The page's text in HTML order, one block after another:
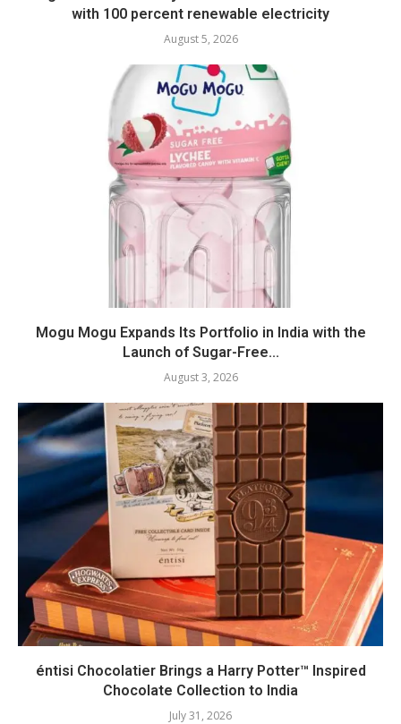
with 100 percent renewable electricity
August 5, 2026
Mogu Mogu Expands Its Portfolio in India with the
Launch of Sugar-Free...
August 3, 2026
éntisi Chocolatier Brings a Harry Potter™ Inspired
Chocolate Collection to India
July 31, 2026